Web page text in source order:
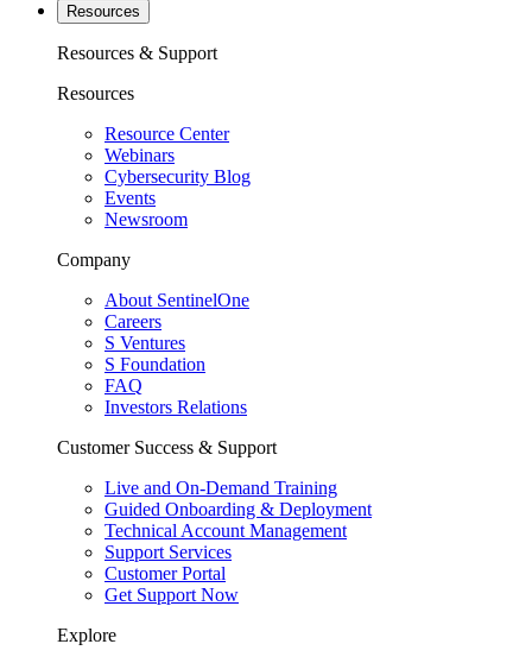
Resources
Resources & Support
Resources
Resource Center
Webinars
Cybersecurity Blog
Events
Newsroom
Company
About SentinelOne
Careers
S Ventures
S Foundation
FAQ
Investors Relations
Customer Success & Support
Live and On-Demand Training
Guided Onboarding & Deployment
Technical Account Management
Support Services
Customer Portal
Get Support Now
Explore